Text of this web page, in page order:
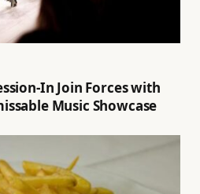
In Join Forces with
Music Showcase